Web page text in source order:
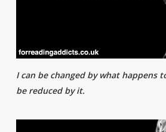
I can be changed by what happens
be reduced by it.